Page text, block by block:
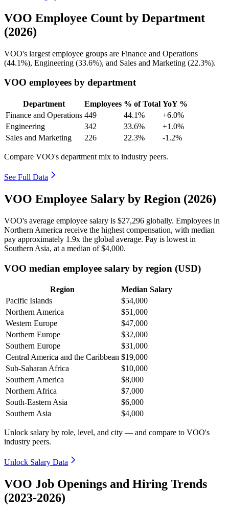
VOO Employee Count by Department
(2026)
VOO's largest employee groups are Finance and Operations
(44.1%), Engineering (33.6%), and Sales and Marketing (22.3%).
VOO employees by department
Department Employees % of Total YoY %
Finance and Operations 449 44.1%
+6.0%
Engineering
342 33.6%
+1.0%
Sales and Marketing
226 22.3% -1.2%
Compare VOO's department mix to industry peers.
See Full Data
VOO Employee Salary by Region (2026)
VOO's average employee salary is $27,296 globally. Employees in
Northern America receive the highest compensation, with median
pay approximately 1 .9x the global average. Pay is lowest in
Southern Asia, at a median of$4,000.
VOO median employee salary by region (USD)
Region
Median Salary
Pacific Islands
$54,000
Northern America
$51,000
Western Europe
$47,000
Northern Europe
$32,000
Southern Europe
$31,000
Central America and the Caribbean $19,000
Sub-Saharan Africa
$10,000
Southern America
$8,000
Northern Africa
$7,000
South-Eastern Asia
$6,000
Southern Asia
$4,000
Unlock salary by role, level, and city — and compare to VOO's
industry peers.
Unlock Salary Data
VOO Job Openings and Hiring Trends
(2023-2026)